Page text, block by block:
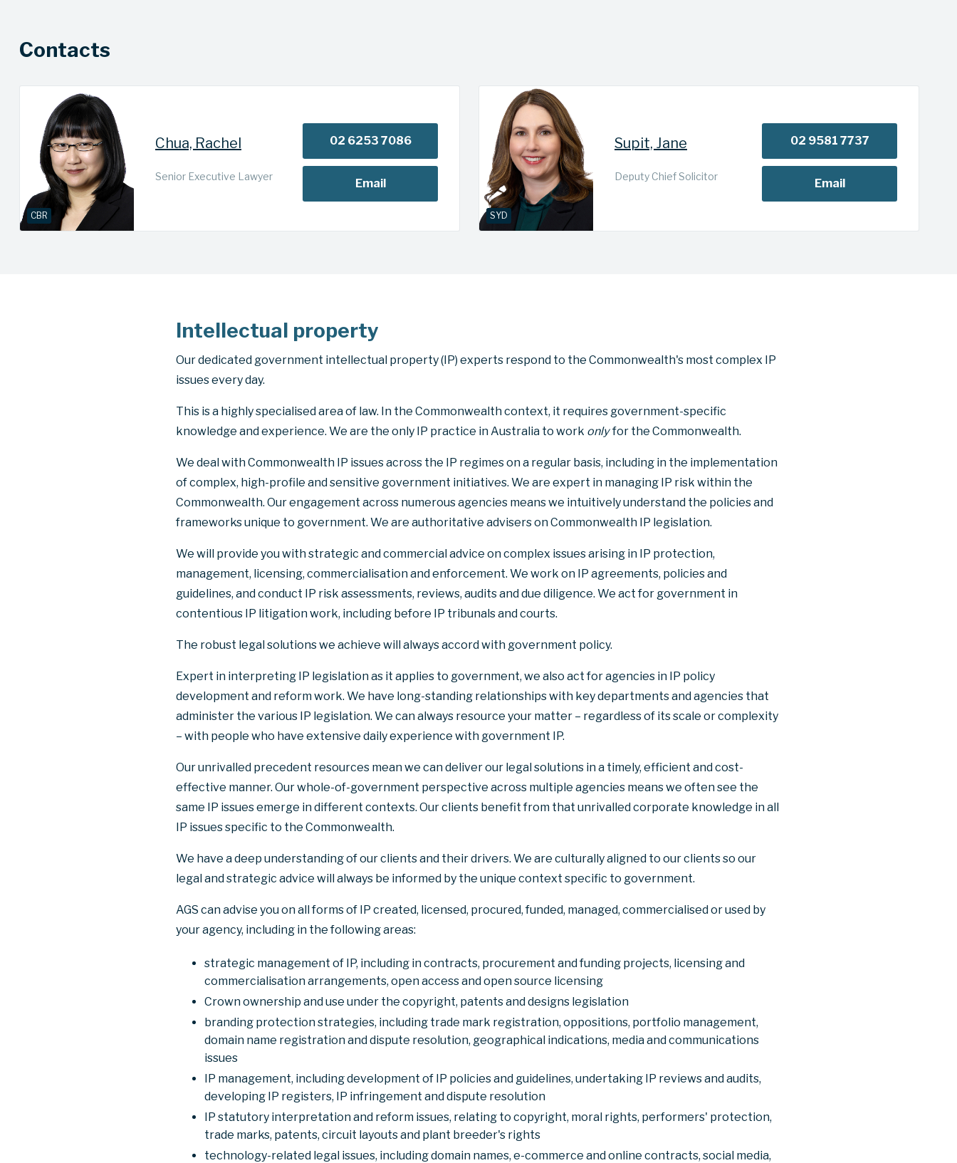
Contacts
CBR
Chua, Rachel
Senior Executive Lawyer
02 6253 7086
Email
SYD
Supit, Jane
Deputy Chief Solicitor
02 9581 7737
Email
Intellectual property
Our dedicated government intellectual property (IP) experts respond to the Commonwealth's most complex IP
issues every day.
This is a highly specialised area of law. In the Commonwealth context, it requires government-specific
knowledge and experience. We are the only IP practice in Australia to work only for the Commonwealth.
We deal with Commonwealth IP issues across the IP regimes on a regular basis, including in the implementation
of complex, high-profile and sensitive government initiatives. We are expert in managing IP risk within the
Commonwealth. Our engagement across numerous agencies means we intuitively understand the policies and
frameworks unique to government. We are authoritative advisers on Commonwealth IP legislation.
We will provide you with strategic and commercial advice on complex issues arising in IP protection,
management, licensing, commercialisation and enforcement. We work on IP agreements, policies and
guidelines, and conduct IP risk assessments, reviews, audits and due diligence. We act for government in
contentious IP litigation work, including before IP tribunals and courts.
The robust legal solutions we achieve will always accord with government policy.
Expert in interpreting IP legislation as it applies to government, we also act for agencies in IP policy
development and reform work. We have long-standing relationships with key departments and agencies that
administer the various IP legislation. We can always resource your matter – regardless of its scale or complexity
– with people who have extensive daily experience with government IP.
Our unrivalled precedent resources mean we can deliver our legal solutions in a timely, efficient and cost-
effective manner. Our whole-of-government perspective across multiple agencies means we often see the
same IP issues emerge in different contexts. Our clients benefit from that unrivalled corporate knowledge in all
IP issues specific to the Commonwealth.
We have a deep understanding of our clients and their drivers. We are culturally aligned to our clients so our
legal and strategic advice will always be informed by the unique context specific to government.
AGS can advise you on all forms of IP created, licensed, procured, funded, managed, commercialised or used by
your agency, including in the following areas:
strategic management of IP, including in contracts, procurement and funding projects, licensing and
commercialisation arrangements, open access and open source licensing
Crown ownership and use under the copyright, patents and designs legislation
branding protection strategies, including trade mark registration, oppositions, portfolio management,
domain name registration and dispute resolution, geographical indications, media and communications
issues
IP management, including development of IP policies and guidelines, undertaking IP reviews and audits,
developing IP registers, IP infringement and dispute resolution
IP statutory interpretation and reform issues, relating to copyright, moral rights, performers' protection,
trade marks, patents, circuit layouts and plant breeder's rights
technology-related legal issues, including domain names, e-commerce and online contracts, social media,